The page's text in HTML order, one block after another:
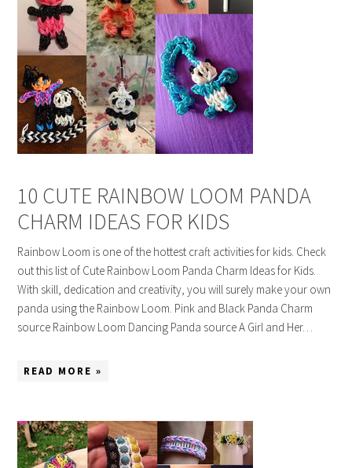
10 CUTE RAINBOW LOOM PANDA
CHARM IDEAS FOR KIDS
Rainbow Loom is one of the hottest craft activities for kids. Check
out this list of Cute Rainbow Loom Panda Charm Ideas for Kids.
With skill, dedication and creativity, you will surely make your own
panda using the Rainbow Loom. Pink and Black Panda Charm
source Rainbow Loom Dancing Panda source A Girl and Her…
READ MORE »